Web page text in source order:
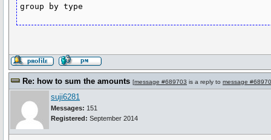
group by type
Re: how to sum the amounts [message #689703 is a reply to message
suji6281
Messages: 151
Registered: September 2014